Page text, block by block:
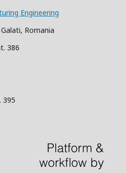
Engineering
Romania
386
395